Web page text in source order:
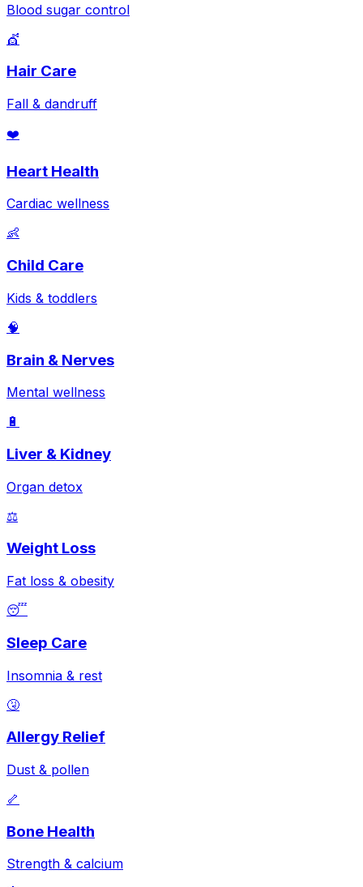
Blood sugar control
💇
Hair Care
Fall & dandruff
❤️
Heart Health
Cardiac wellness
👶
Child Care
Kids & toddlers
🧠
Brain & Nerves
Mental wellness
🔋
Liver & Kidney
Organ detox
⚖️
Weight Loss
Fat loss & obesity
😴
Sleep Care
Insomnia & rest
🤧
Allergy Relief
Dust & pollen
🦴
Bone Health
Strength & calcium